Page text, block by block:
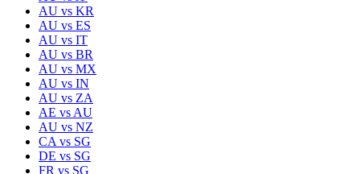
AU vs KR
AU vs ES
AU vs IT
AU vs BR
AU vs MX
AU vs IN
AU vs ZA
AE vs AU
AU vs NZ
CA vs SG
DE vs SG
FR vs SG